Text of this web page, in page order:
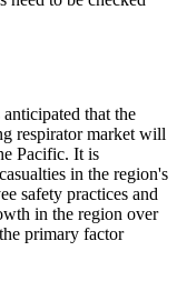
that the
respirator market will
Pacific. It is
in the region's
safety practices and
in the region over
primary factor